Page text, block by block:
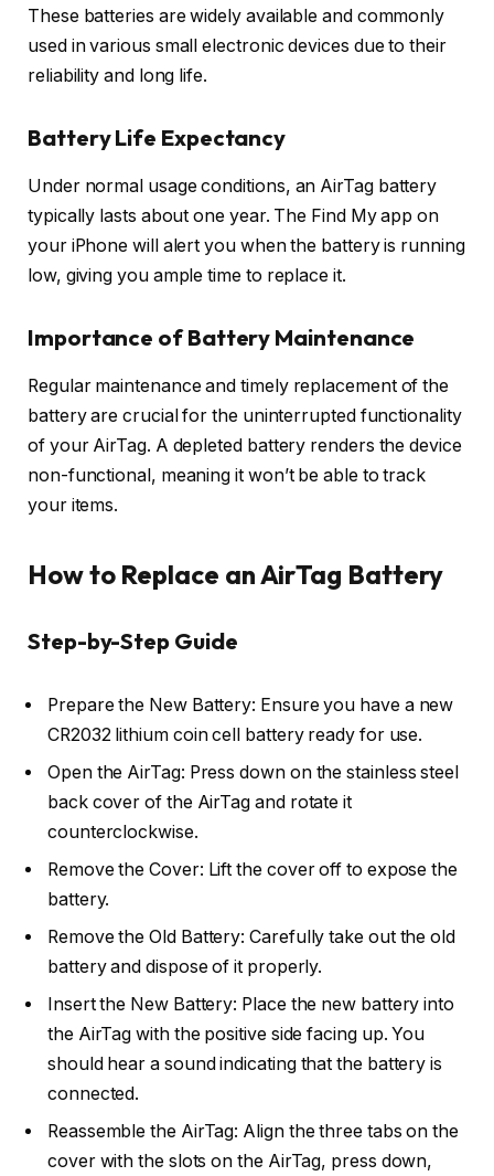
These batteries are widely available and commonly
used in various small electronic devices due to their
reliability and long life.
Battery Life Expectancy
Under normal usage conditions, an AirTag battery
typically lasts about one year. The Find My app on
your iPhone will alert you when the battery is running
low, giving you ample time to replace it.
Importance of Battery Maintenance
Regular maintenance and timely replacement of the
battery are crucial for the uninterrupted functionality
of your AirTag. A depleted battery renders the device
non-functional, meaning it won’t be able to track
your items.
How to Replace an AirTag Battery
Step-by-Step Guide
Prepare the New Battery: Ensure you have a new
CR2032 lithium coin cell battery ready for use.
Open the AirTag: Press down on the stainless steel
back cover of the AirTag and rotate it
counterclockwise.
Remove the Cover: Lift the cover off to expose the
battery.
Remove the Old Battery: Carefully take out the old
battery and dispose of it properly.
Insert the New Battery: Place the new battery into
the AirTag with the positive side facing up. You
should hear a sound indicating that the battery is
connected.
Reassemble the AirTag: Align the three tabs on the
cover with the slots on the AirTag, press down,